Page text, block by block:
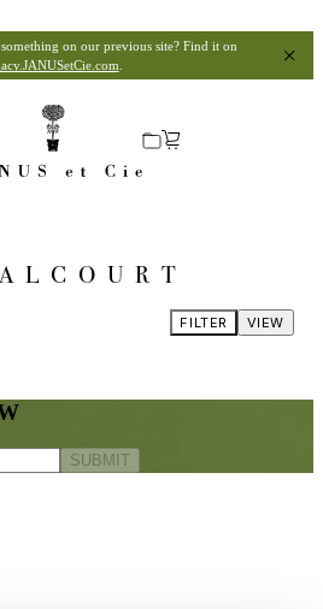
on our previous site? Find it on
VIEW
FILTER
SUBMIT